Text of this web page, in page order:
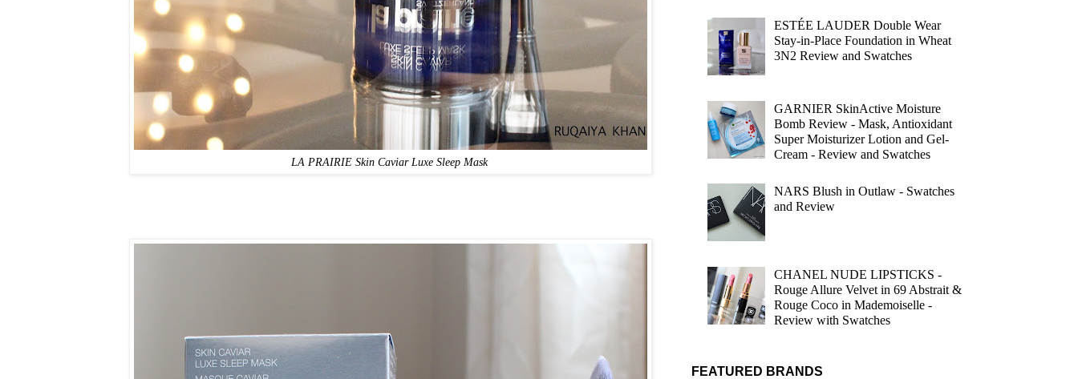
LA PRAIRIE Skin Caviar Luxe Sleep Mask
ESTÉE LAUDER Double Wear
Stay-in-Place Foundation in Wheat
3N2 Review and Swatches
GARNIER SkinActive Moisture
Bomb Review - Mask, Antioxidant
Super Moisturizer Lotion and Gel-
Cream - Review and Swatches
NARS Blush in Outlaw - Swatches
and Review
CHANEL NUDE LIPSTICKS -
Rouge Allure Velvet in 69 Abstrait &
Rouge Coco in Mademoiselle -
Review with Swatches
FEATURED BRANDS